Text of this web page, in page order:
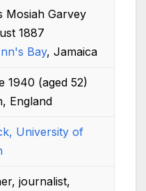
Mosiah Garvey
1887
Bay, Jamaica
1940 (aged 52)
England
University of
journalist,